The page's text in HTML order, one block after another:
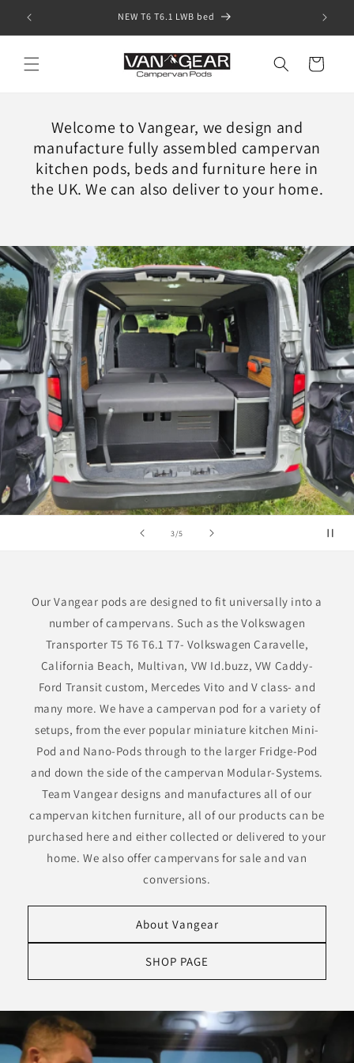
Skip to
content
SHOP our "IN STOCK" pods
Cart
Welcome to Vangear, we design and
manufacture fully assembled campervan
kitchen pods, beds and furniture here in
the UK. We can also deliver to your home.
3/of
5
Our Vangear pods are designed to fit universally into a
number of campervans. Such as the Volkswagen
Transporter T5 T6 T6.1 T7- Volkswagen Caravelle,
California Beach, Multivan, VW Id.buzz, VW Caddy-
Ford Transit custom, Mercedes Vito and V class- and
many more. We have a campervan pod for a variety of
setups, from the ever popular miniature kitchen Mini-
Pod and Nano-Pods through to the larger Fridge-Pod
and down the side of the campervan Modular-Systems.
Team Vangear designs and manufactures all of our
campervan kitchen furniture, all of our products can be
purchased here and either collected or delivered to your
home. We also offer campervans for sale and van
conversions.
About Vangear
SHOP PAGE